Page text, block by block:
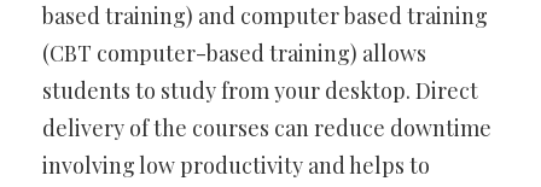
based training) and computer based training
(CBT computer-based training) allows
students to study from your desktop. Direct
delivery of the courses can reduce downtime
involving low productivity and helps to